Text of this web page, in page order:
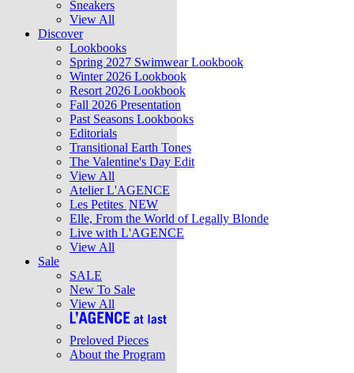
Sneakers
View All
Discover
Lookbooks
Spring 2027 Swimwear Lookbook
Winter 2026 Lookbook
Resort 2026 Lookbook
Fall 2026 Presentation
Past Seasons Lookbooks
Editorials
Transitional Earth Tones
The Valentine's Day Edit
View All
Atelier L'AGENCE
Les Petites NEW
Elle, From the World of Legally Blonde
Live with L'AGENCE
View All
Sale
SALE
New To Sale
View All
Preloved Pieces
About the Program